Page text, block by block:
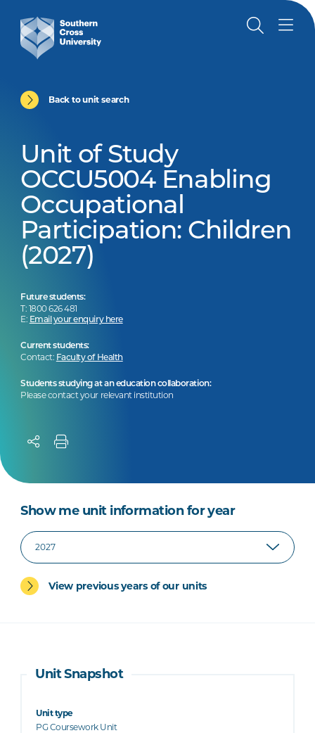
Back to unit search
Unit of Study
OCCU5004 Enabling
Occupational
Participation: Children
(2027)
Future students:
T: 1800 626 481
E: Email your enquiry here
Current students:
Contact: Faculty of Health
Students studying at an education collaboration:
Please contact your relevant institution
Show me unit information for year
View previous years of our units
Unit Snapshot
Unit type
PG Coursework Unit